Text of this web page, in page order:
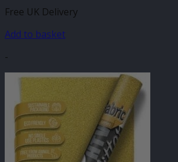
Free UK Delivery
Add to basket
-